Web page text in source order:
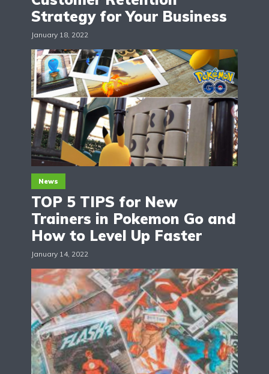
Strategy for Your Business
January 18, 2022
News
TOP 5 TIPS for New
Trainers in Pokemon Go and
How to Level Up Faster
January 14, 2022